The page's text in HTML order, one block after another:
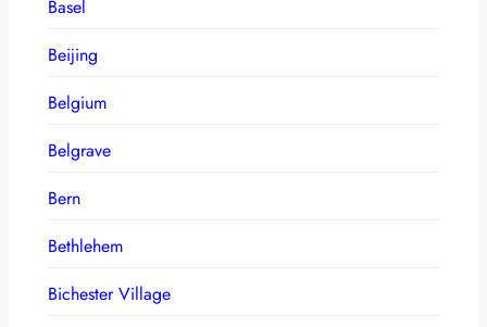
Basel
Beijing
Belgium
Belgrave
Bern
Bethlehem
Bichester Village